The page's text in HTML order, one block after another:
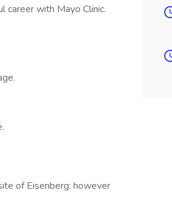
career with Mayo Clinic.
of Eisenberg; however